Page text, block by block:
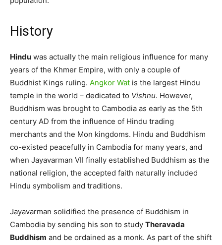
History
Hindu was actually the main religious influence for many
years of the Khmer Empire, with only a couple of
Buddhist Kings ruling. Angkor Wat is the largest Hindu
temple in the world – dedicated to Vishnu. However,
Buddhism was brought to Cambodia as early as the 5th
century AD from the influence of Hindu trading
merchants and the Mon kingdoms. Hindu and Buddhism
co-existed peacefully in Cambodia for many years, and
when Jayavarman VII finally established Buddhism as the
national religion, the accepted faith naturally included
Hindu symbolism and traditions.
Jayavarman solidified the presence of Buddhism in
Cambodia by sending his son to study Theravada
Buddhism and be ordained as a monk. As part of the shift